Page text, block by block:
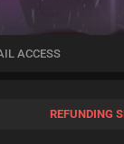
ACCESS
REFUNDING